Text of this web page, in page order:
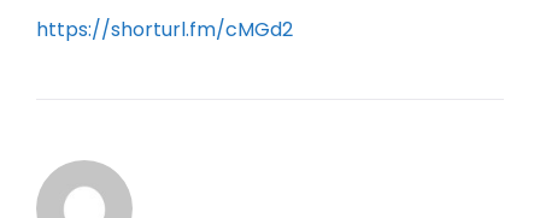
https://shorturl.fm/cMGd2